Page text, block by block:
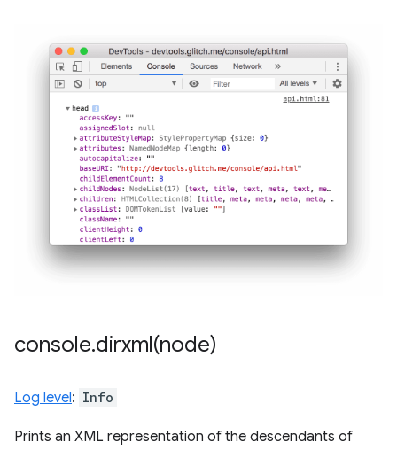
console.dirxml(node)
Log level: Info
Prints an XML representation of the descendants of